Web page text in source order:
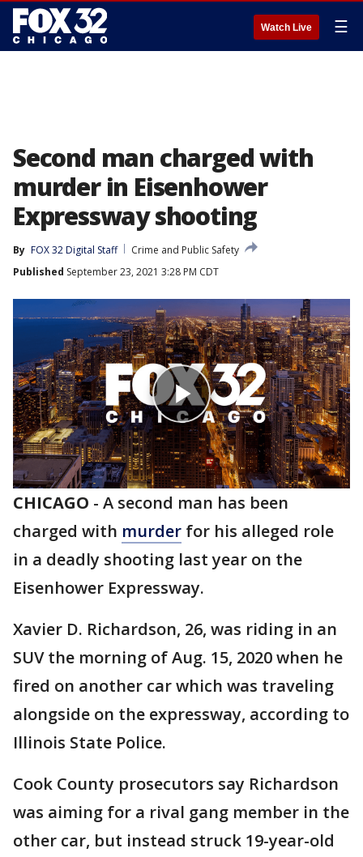
Watch Live ☰
Second man charged with
murder in Eisenhower
Expressway shooting
By FOX 32 Digital Staff
Crime and Public Safety
Published September 23, 2021 3:28 PM CDT
CHICAGO - A second man has been
charged with murder for his alleged role
in a deadly shooting last year on the
Eisenhower Expressway.
Xavier D. Richardson, 26, was riding in an
SUV the morning of Aug. 15, 2020 when he
fired on another car which was traveling
alongside on the expressway, according to
Illinois State Police.
Cook County prosecutors say Richardson
was aiming for a rival gang member in the
other car, but instead struck 19-year-old